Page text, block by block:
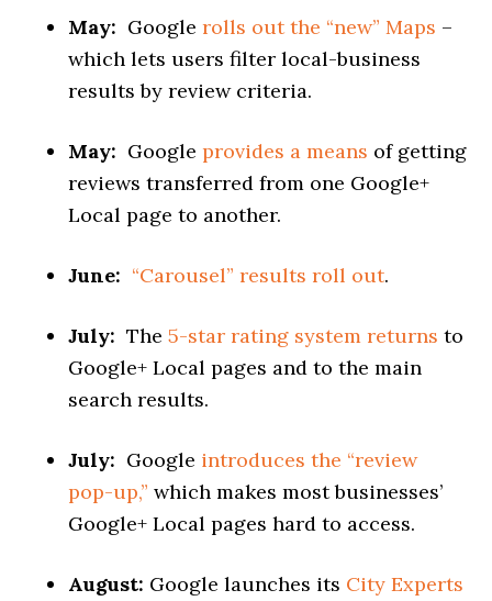
May: Googlerolls out the “new” Maps –
which lets users filter local-business
results by review criteria.
May: Googleprovides a means of getting
reviews transferred from one Google+
Local page to another.
June: “Carousel” results roll out.
July: The5-star rating system returns to
Google+ Local pages and to the main
search results.
July: Google introduces the “review
pop-up,” which makes most businesses’
Google+ Local pages hard to access.
August: Google launches its City Experts